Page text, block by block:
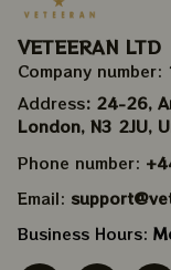
VETEERAN LTD
Company number:
Address: 24-26,
London, N3 2JU,
Phone number:
Email:
Business Hours: